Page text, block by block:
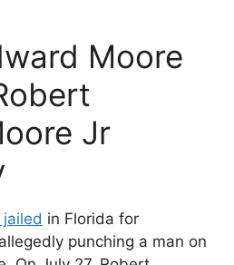
Moore
Jr
in Florida for
punching a man on